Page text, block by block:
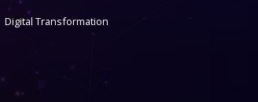
Digital Transformation